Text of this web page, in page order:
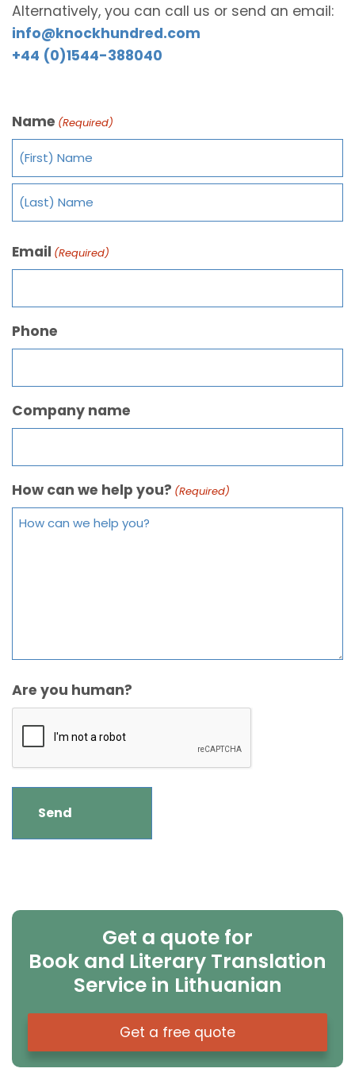
Alternatively, you can call us or send an email:
info@knockhundred.com
+44 (0)1544-388040
Name (Required)
Email (Required)
Phone
Company name
How can we help you? (Required)
Are you human?
Get a quote for
Book and Literary Translation
Service in Lithuanian
Get a free quote